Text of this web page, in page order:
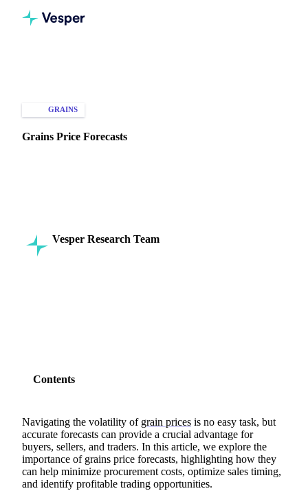
GRAINS
Grains Price Forecasts
Vesper Research Team
Contents
Navigating the volatility of grain prices is no easy task, but
accurate forecasts can provide a crucial advantage for
buyers, sellers, and traders. In this article, we explore the
importance of grains price forecasts, highlighting how they
can help minimize procurement costs, optimize sales timing,
and identify profitable trading opportunities.